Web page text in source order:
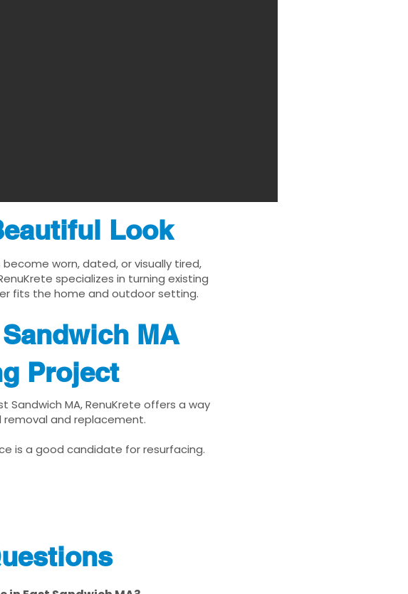
Look
worn, dated, or visually tired,
specializes in turning existing
fits the home and outdoor setting.
MA
Project
Sandwich MA, RenuKrete offers a way
and replacement.
is a good candidate for resurfacing.